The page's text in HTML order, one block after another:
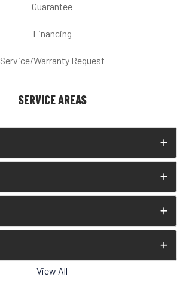
Guarantee
Financing
Service/Warranty Request
SERVICE AREAS
View All